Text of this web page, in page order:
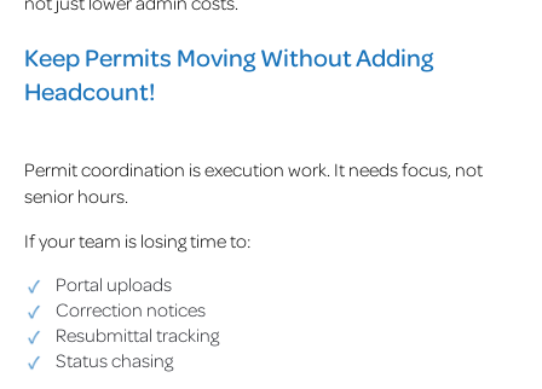
Keep Permits Moving Without Adding
Headcount!
Permit coordination is execution work. It needs focus, not
senior hours.
If your team is losing time to:
Portal uploads
Correction notices
Resubmittal tracking
Status chasing